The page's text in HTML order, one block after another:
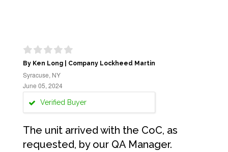
By Ken Long | Company Lockheed Martin
Syracuse, NY
June 05, 2024
Verified Buyer
The unit arrived with the CoC, as
requested, by our QA Manager.